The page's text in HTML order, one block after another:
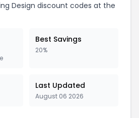
Design discount codes at the
Best Savings
20%
Last Updated
August 06 2026